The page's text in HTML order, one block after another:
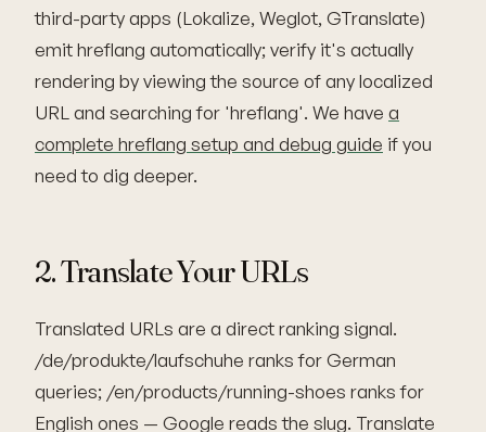
third-party apps (Lokalize, Weglot, GTranslate)
emit hreflang automatically; verify it's actually
rendering by viewing the source of any localized
URL and searching for 'hreflang'. We have a
complete hreflang setup and debug guide if you
need to dig deeper.
2. Translate Your URLs
Translated URLs are a direct ranking signal.
/de/produkte/laufschuhe ranks for German
queries; /en/products/running-shoes ranks for
English ones — Google reads the slug. Translate